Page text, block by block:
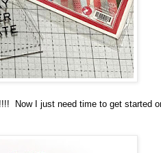
!!!! Now I just need time to get started